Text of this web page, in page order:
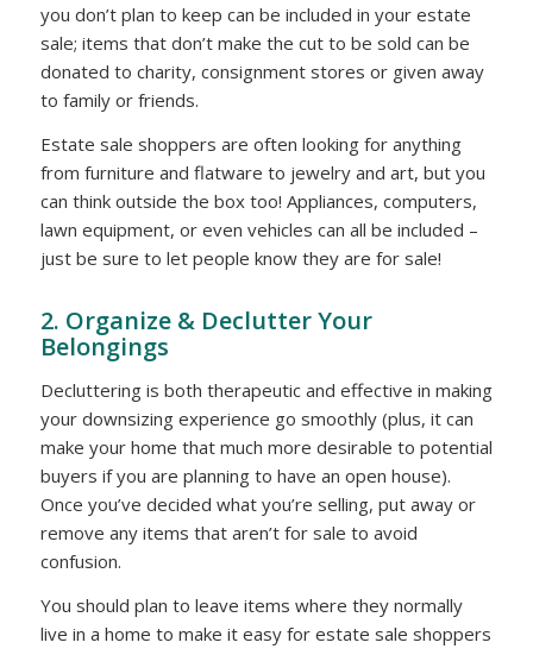
you don’t plan to keep can be included in your estate
sale; items that don’t make the cut to be sold can be
donated to charity, consignment stores or given away
to family or friends.
Estate sale shoppers are often looking for anything
from furniture and flatware to jewelry and art, but you
can think outside the box too! Appliances, computers,
lawn equipment, or even vehicles can all be included –
just be sure to let people know they are for sale!
2. Organize & Declutter Your
Belongings
Decluttering is both therapeutic and effective in making
your downsizing experience go smoothly (plus, it can
make your home that much more desirable to potential
buyers if you are planning to have an open house).
Once you’ve decided what you’re selling, put away or
remove any items that aren’t for sale to avoid
confusion.
You should plan to leave items where they normally
live in a home to make it easy for estate sale shoppers